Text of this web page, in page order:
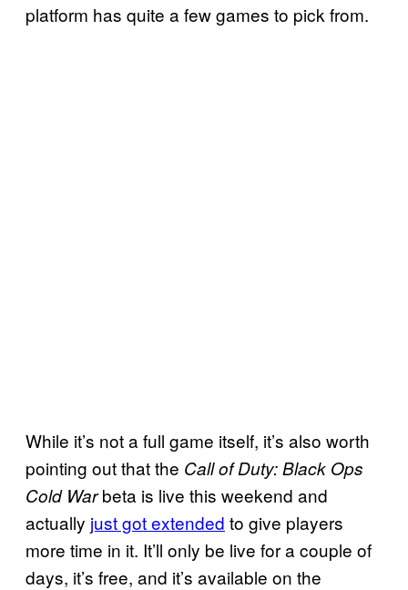
platform has quite a few games to pick from.
While it’s not a full game itself, it’s also worth
pointing out that the Call of Duty: Black Ops
Cold Warbeta is live this weekend and
actually just got extended to give players
more time in it. It’ll only be live for a couple of
days, it’s free, and it’s available on the